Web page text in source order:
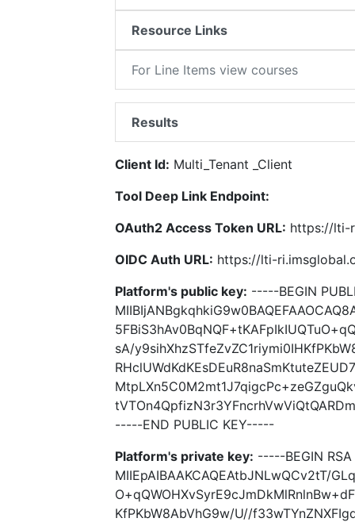
Resource Links
For Line Items view courses
Results
Client Id: Multi_Tenant _Client
Tool Deep Link Endpoint:
OAuth2 Access Token URL: https://lti-
OIDC Auth URL: https://lti-
Platform's public key: -----BEGIN
sA/
-----END PUBLIC KEY-----
Platform's private key: -----BEGIN
MIIEpAIBAAKCAQEAtbJNLwQCv2tT/
KfPKbW8AbVhG9w/U//